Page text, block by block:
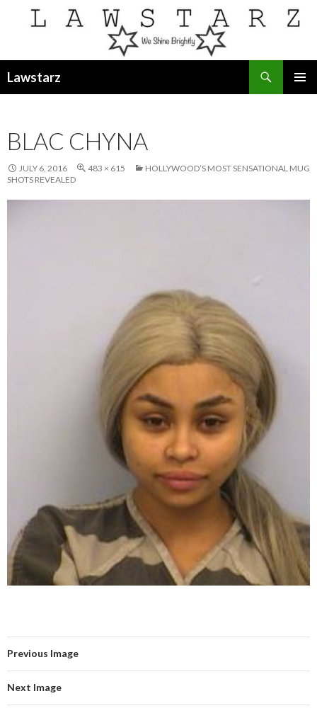
Lawstarz
BLAC CHYNA
JULY 6, 2016 483 × 615
HOLLYWOOD’S MOST SENSATIONAL MUG
SHOTS REVEALED
Previous Image
Next Image